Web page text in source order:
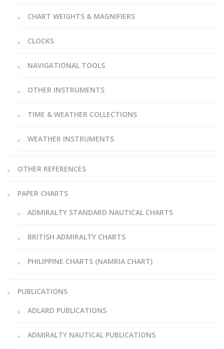
CHART WEIGHTS & MAGNIFIERS
CLOCKS
NAVIGATIONAL TOOLS
OTHER INSTRUMENTS
TIME & WEATHER COLLECTIONS
WEATHER INSTRUMENTS
OTHER REFERENCES
PAPER CHARTS
ADMIRALTY STANDARD NAUTICAL CHARTS
BRITISH ADMIRALTY CHARTS
PHILIPPINE CHARTS (NAMRIA CHART)
PUBLICATIONS
ADLARD PUBLICATIONS
ADMIRALTY NAUTICAL PUBLICATIONS